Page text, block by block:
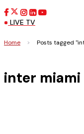
LIVE TV
Home > Posts tagged
inter miami